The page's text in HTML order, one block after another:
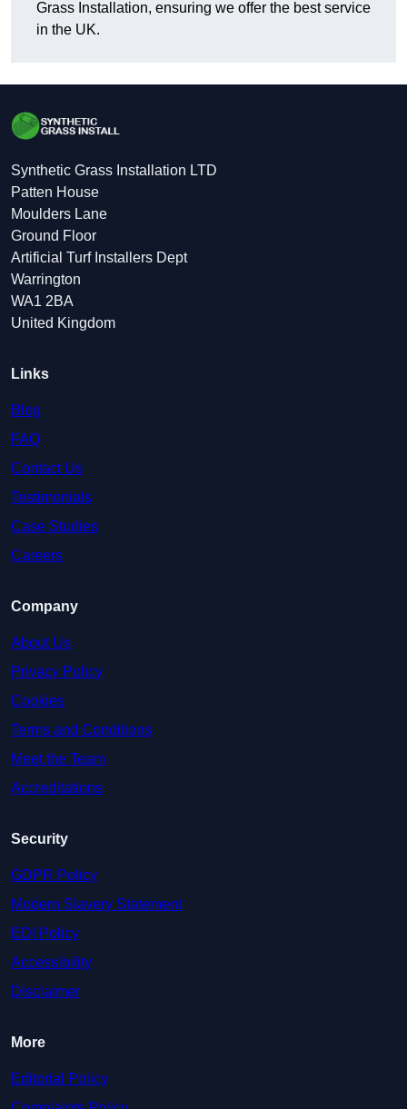
Grass Installation, ensuring we offer the best service
in the UK.
Synthetic Grass Installation LTD
Patten House
Moulders Lane
Ground Floor
Artificial Turf Installers Dept
Warrington
WA1 2BA
United Kingdom
Links
Blog
FAQ
Contact Us
Testimonials
Case Studies
Careers
Company
About Us
Privacy Policy
Cookies
Terms and Conditions
Meet the Team
Accreditations
Security
GDPR Policy
Modern Slavery Statement
EDI Policy
Accessibility
Disclaimer
More
Editorial Policy